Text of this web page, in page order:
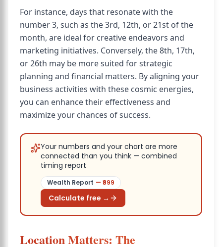
For instance, days that resonate with the
number 3, such as the 3rd, 12th, or 21st of the
month, are ideal for creative endeavors and
marketing initiatives. Conversely, the 8th, 17th,
or 26th may be more suited for strategic
planning and financial matters. By aligning your
business activities with these cosmic energies,
you can enhance their effectiveness and
maximize your chances of success.
Your numbers and your chart are more
connected than you think — combined
timing report
Wealth Report — ₹ 999
Calculate free →
Location Matters: The